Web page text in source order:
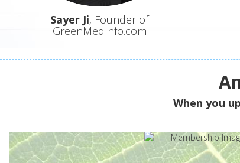
Sayer Ji, Founder of
GreenMedInfo.com
When you